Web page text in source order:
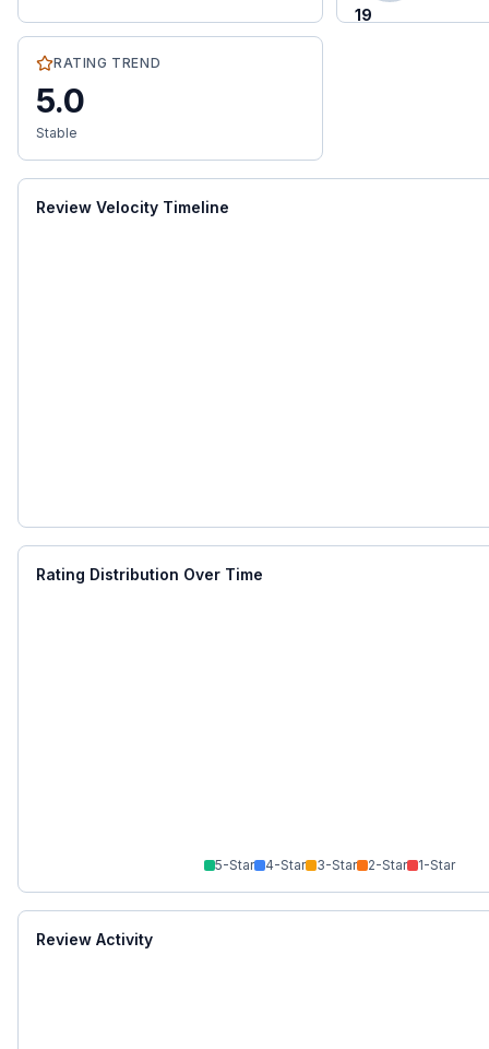
19
RATING TREND
5.0
Stable
Review Velocity Timeline
Rating Distribution Over Time
5-Star 4-Star 3-Star 2-Star 1-Star
Review Activity